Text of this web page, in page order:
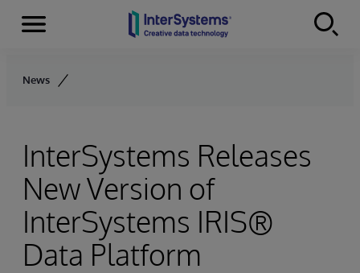
Skip to content
Menu
News
InterSystems Releases
New Version of
InterSystems IRIS®
Data Platform